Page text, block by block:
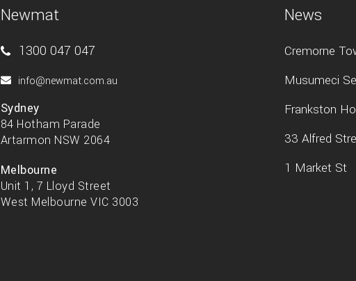
Newmat
1300 047 047
info@newmat.com.au
Sydney
84 Hotham Parade
Artarmon NSW 2064
Melbourne
Unit 1, 7 Lloyd Street
West Melbourne VIC 3003
News
Cremorne
Musumeci
Frankston
33 Alfred
1 Market St